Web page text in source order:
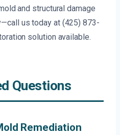
and structural damage
us today at (425) 873-
solution available.
Questions
Remediation